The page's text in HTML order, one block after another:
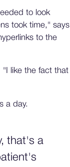
to look
took time," says
to the
"I like the fact that
a day.
that's a